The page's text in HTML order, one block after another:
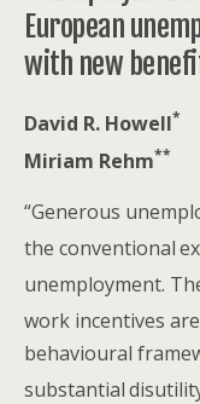
European
with new
David R. Howell*
Miriam Rehm**
“Generous
the conventional
unemployment.
work incentives
behavioural
substantial